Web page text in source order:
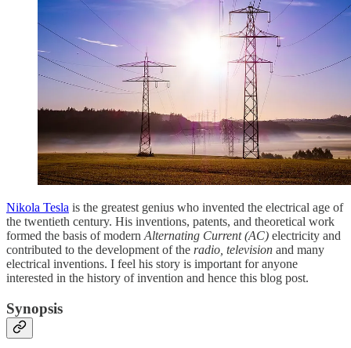
Nikola Tesla is the greatest genius who invented the electrical age of
the twentieth century. His inventions, patents, and theoretical work
formed the basis of modern Alternating Current (AC) electricity and
contributed to the development of the radio, television and many
electrical inventions. I feel his story is important for anyone
interested in the history of invention and hence this blog post.
Synopsis